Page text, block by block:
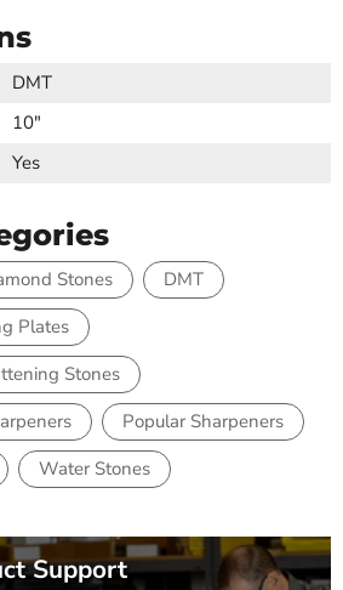
DMT
10"
Yes
Stones
DMT
Plates
Stones
Popular Sharpeners
Water Stones
Support